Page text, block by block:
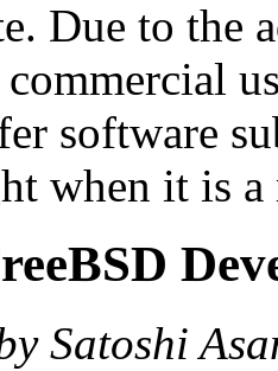
Due to the
software
when it is a
Satoshi